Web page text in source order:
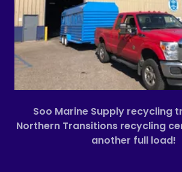
Soo Marine Supply recycling
Northern Transitions recycling
another full load!